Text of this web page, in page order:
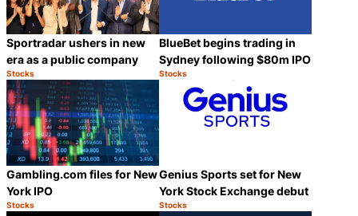
Sportradar ushers in new
era as a public company
Category:
Stocks
BlueBet begins trading in
Sydney following $80m IPO
Category:
Stocks
Gambling.com files for New
York IPO
Category:
Stocks
Share
Genius Sports set for New
York Stock Exchange debut
Category:
Stocks